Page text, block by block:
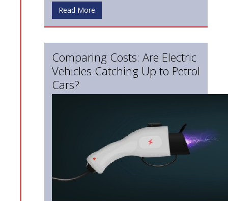
Read More
Comparing Costs: Are Electric
Vehicles Catching Up to Petrol
Cars?